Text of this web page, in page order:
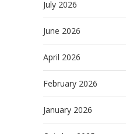
July 2026
June 2026
April 2026
February 2026
January 2026